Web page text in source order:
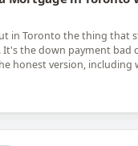
in Toronto the thing that
It's the down payment bad
honest version, including